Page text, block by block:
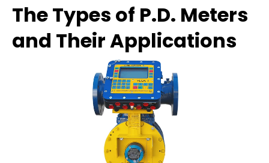
The Types of P.D. Meters
and Their Applications